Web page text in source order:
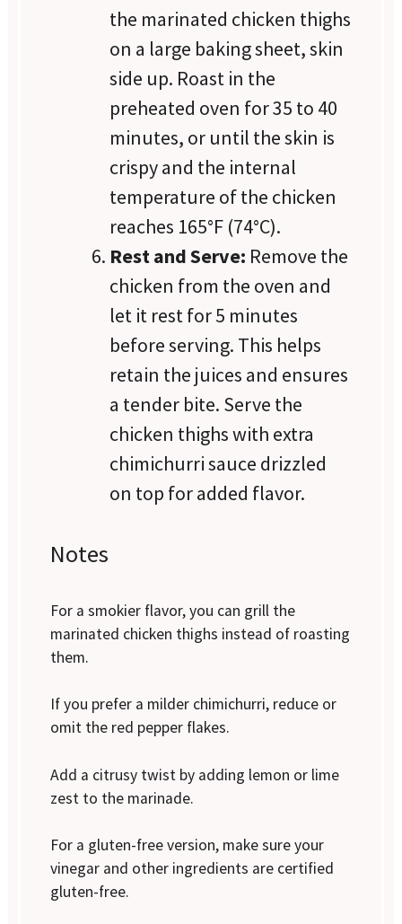
the marinated chicken thighs
on a large baking sheet, skin
side up. Roast in the
preheated oven for 35 to 40
minutes, or until the skin is
crispy and the internal
temperature of the chicken
reaches 165°F (74°C).
Rest and Serve: Remove the
chicken from the oven and
let it rest for 5 minutes
before serving. This helps
retain the juices and ensures
a tender bite. Serve the
chicken thighs with extra
chimichurri sauce drizzled
on top for added flavor.
Notes
For a smokier flavor, you can grill the
marinated chicken thighs instead of roasting
them.
If you prefer a milder chimichurri, reduce or
omit the red pepper flakes.
Add a citrusy twist by adding lemon or lime
zest to the marinade.
For a gluten-free version, make sure your
vinegar and other ingredients are certified
gluten-free.